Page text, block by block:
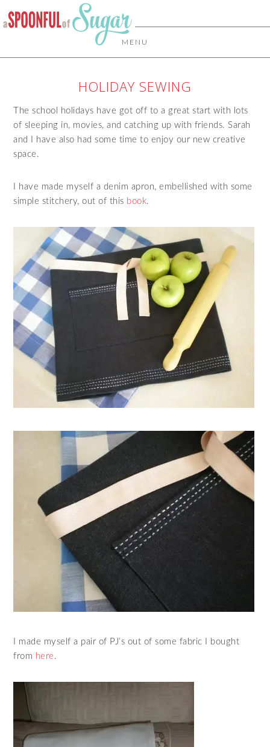
MENU
HOLIDAY SEWING
The school holidays have got off to a great start with lots
of sleeping in, movies, and catching up with friends. Sarah
and I have also had some time to enjoy our new creative
space.
I have made myself a denim apron, embellished with some
simple stitchery, out of this book.
I made myself a pair of PJ’s out of some fabric I bought
from here .